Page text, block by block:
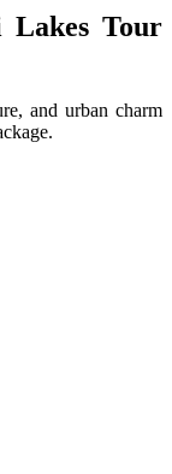
Lakes Tour
and urban charm